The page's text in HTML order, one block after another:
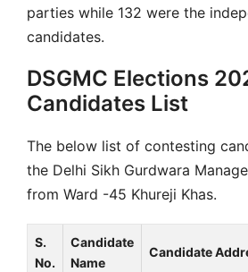
parties while 132 were the
candidates.
DSGMC Elections
Candidates List
The below list of contesting
the Delhi Sikh Gurdwara
from Ward -45 Khureji Khas.
S.
No.
Candidate
Name
Candidate